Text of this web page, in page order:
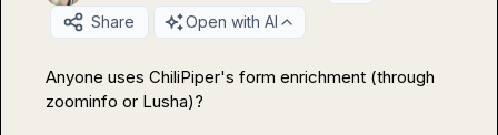
Share
Open with AI
Anyone uses ChiliPiper's form enrichment (through
zoominfo or Lusha)?